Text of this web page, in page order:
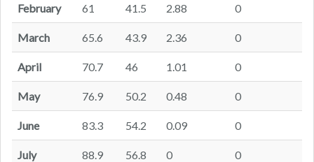
February 61 41.5 2.88 0
March 65.6 43.9 2.36 0
April 70.7 46 1.01 0
May 76.9 50.2 0.48 0
June 83.3 54.2 0.09 0
July 88.9 56.8 0 0